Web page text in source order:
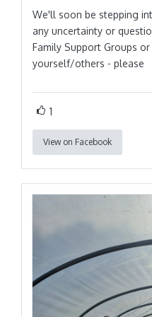
We'll soon be stepping
any uncertainty or
Family Support Groups
yourself/others - please
1
View on Facebook